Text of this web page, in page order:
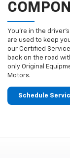
You’re in the
are used to keep
our Certified
back on the road
only Original
Motors.
Schedule